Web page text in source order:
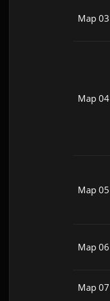
Map 03
Map 04
Map 05
Map 06
Map 07